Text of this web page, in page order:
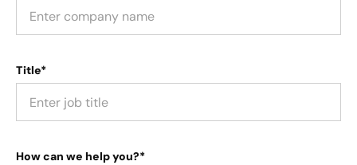
Title*
How can we help you?*